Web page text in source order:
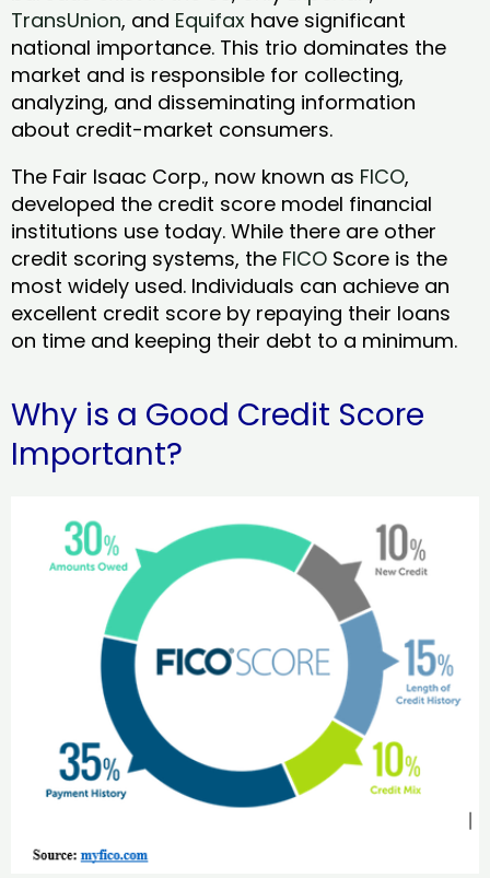
TransUnion, and Equifax have significant
national importance. This trio dominates the
market and is responsible for collecting,
analyzing, and disseminating information
about credit-market consumers.
The Fair Isaac Corp., now known as FICO,
developed the credit score model financial
institutions use today. While there are other
credit scoring systems, the FICO Score is the
most widely used. Individuals can achieve an
excellent credit score by repaying their loans
on time and keeping their debt to a minimum.
Why is a Good Credit Score
Important?